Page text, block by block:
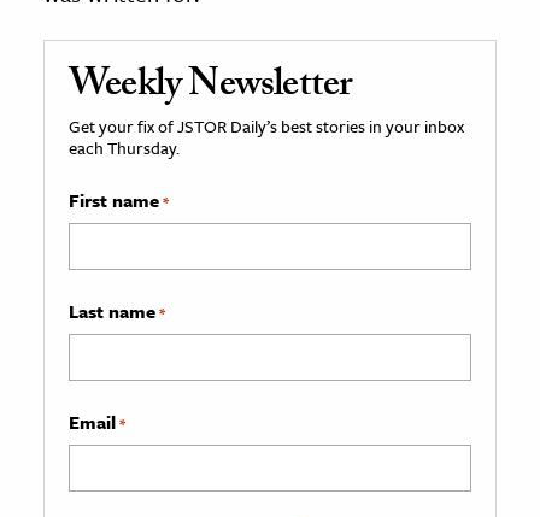
Weekly Newsletter
Get your fix of JSTOR Daily’s best stories in your inbox
each Thursday.
First name*
Last name*
Email*